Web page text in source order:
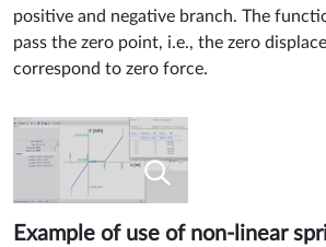
positive and negative branch. The
pass the zero point, i.e., the zero
correspond to zero force.
Example of use of non-linear